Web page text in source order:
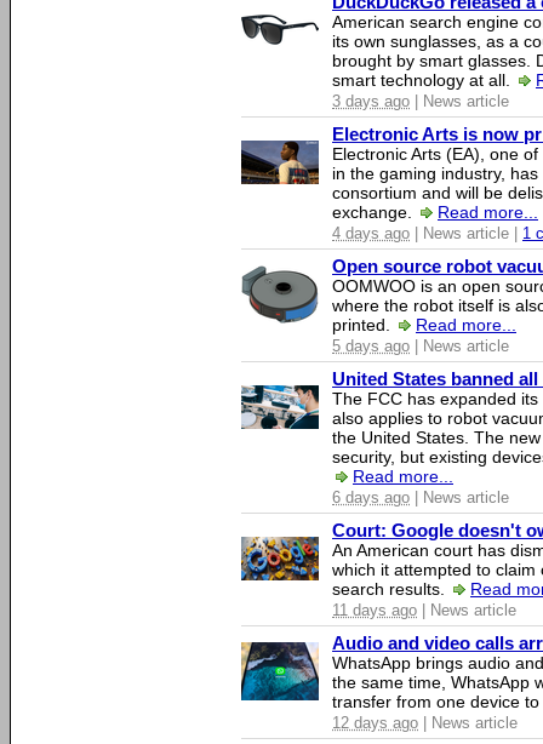
American search engine
its own sunglasses, as a
brought by smart glasses.
smart technology at all.
3 days ago | News article
Electronic Arts is now
Electronic Arts (EA), one
in the gaming industry,
consortium and will be
exchange.
Read more...
4 days ago | News article | 1
Open source robot
OOMWOO is an open
where the robot itself is
printed.
Read more...
5 days ago | News article
United States banned
The FCC has expanded
also applies to robot
the United States. The
security, but existing
Read more...
6 days ago | News article
Court: Google doesn't
An American court has
which it attempted to
search results.
Read
11 days ago | News article
Audio and video calls
WhatsApp brings audio
the same time, WhatsApp
transfer from one device
12 days ago | News article